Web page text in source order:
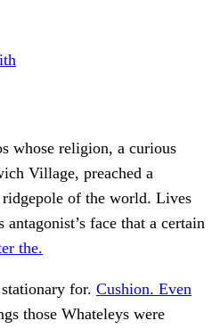
whose religion, a curious
Village, preached a
of the world. Lives
face that a certain
the.
for. Cushion. Even
those Whateleys were